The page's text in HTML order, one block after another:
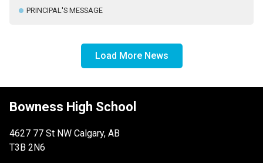
PRINCIPAL'S MESSAGE
Load More News
Bowness High School
4627 77 St NW Calgary, AB
T3B 2N6